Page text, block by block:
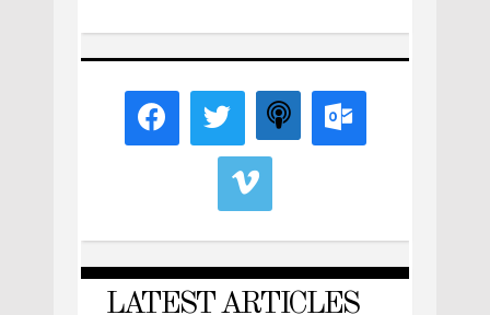
LATEST ARTICLES